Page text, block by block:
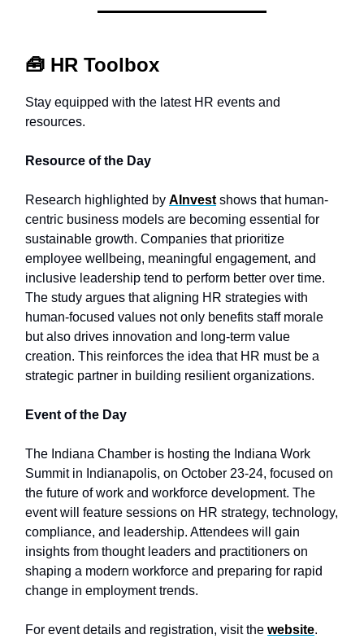
🧰 HR Toolbox
Stay equipped with the latest HR events and
resources.
Resource of the Day
Research highlighted by AInvest shows that human-
centric business models are becoming essential for
sustainable growth. Companies that prioritize
employee wellbeing, meaningful engagement, and
inclusive leadership tend to perform better over time.
The study argues that aligning HR strategies with
human-focused values not only benefits staff morale
but also drives innovation and long-term value
creation. This reinforces the idea that HR must be a
strategic partner in building resilient organizations.
Event of the Day
The Indiana Chamber is hosting the Indiana Work
Summit in Indianapolis, on October 23-24, focused on
the future of work and workforce development. The
event will feature sessions on HR strategy, technology,
compliance, and leadership. Attendees will gain
insights from thought leaders and practitioners on
shaping a modern workforce and preparing for rapid
change in employment trends.
For event details and registration, visit the website.